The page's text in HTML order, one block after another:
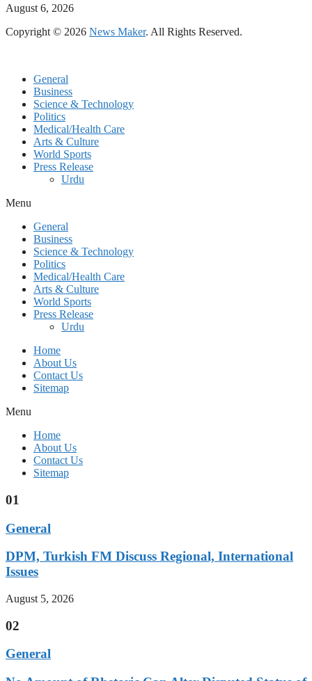
August 6, 2026
Copyright © 2026 News Maker. All Rights Reserved.
General
Business
Science & Technology
Politics
Medical/Health Care
Arts & Culture
World Sports
Press Release
Urdu
Menu
General
Business
Science & Technology
Politics
Medical/Health Care
Arts & Culture
World Sports
Press Release
Urdu
Home
About Us
Contact Us
Sitemap
Menu
Home
About Us
Contact Us
Sitemap
01
General
DPM, Turkish FM Discuss Regional, International
Issues
August 5, 2026
02
General